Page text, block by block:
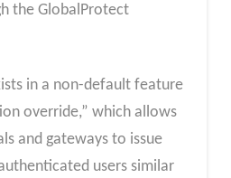
the GlobalProtect
in a non-default feature
override,” which allows
and gateways to issue
users similar